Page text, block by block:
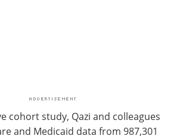
cohort study, Qazi and colleagues
and Medicaid data from 987,301